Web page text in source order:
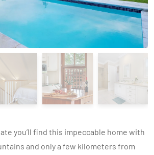
you’ll find this impeccable home with
and only a few kilometers from